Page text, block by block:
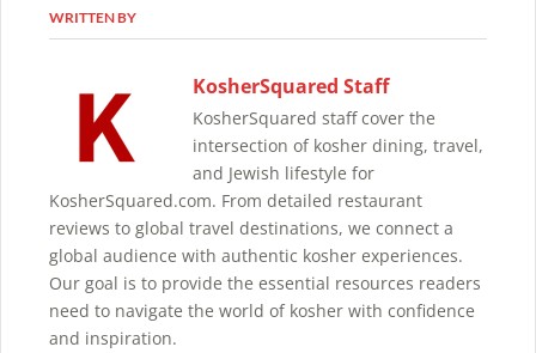
WRITTEN BY
KosherSquared Staff
KosherSquared staff cover the
intersection of kosher dining, travel,
and Jewish lifestyle for
KosherSquared.com. From detailed restaurant
reviews to global travel destinations, we connect a
global audience with authentic kosher experiences.
Our goal is to provide the essential resources readers
need to navigate the world of kosher with confidence
and inspiration.